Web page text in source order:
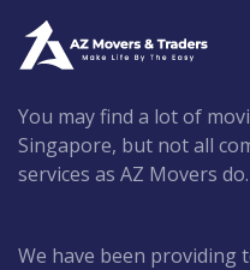
You may find a lot of
Singapore, but not all
services as AZ Movers do.
We have been providing